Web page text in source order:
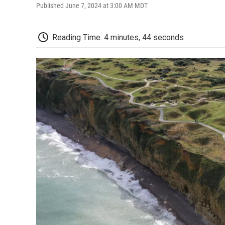
Published June 7, 2024 at 3:00 AM MDT
Reading Time: 4 minutes, 44 seconds